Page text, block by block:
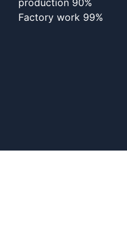
Factory work 99%